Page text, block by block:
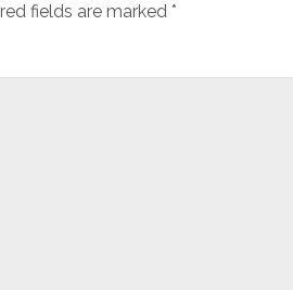
fields are marked *